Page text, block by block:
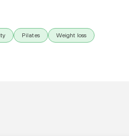
Pilates Weight loss